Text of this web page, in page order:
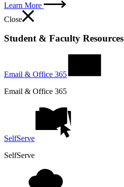
Learn More
Close
Student & Faculty Resources
Email & Office 365
Email & Office 365
SelfServe
SelfServe